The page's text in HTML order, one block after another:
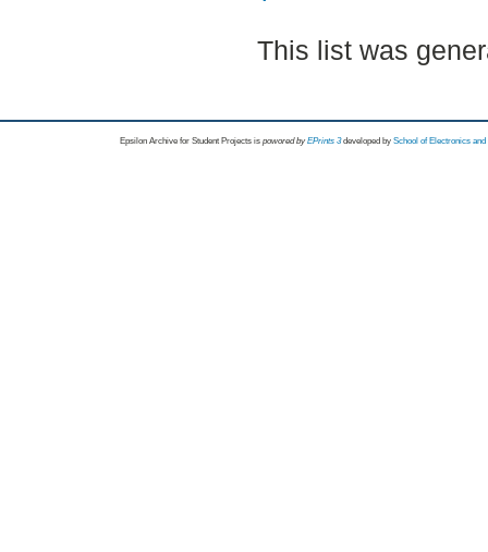
This list was
Epsilon Archive for Student Projects is powored byEPrints 3 developed by School of Electronics